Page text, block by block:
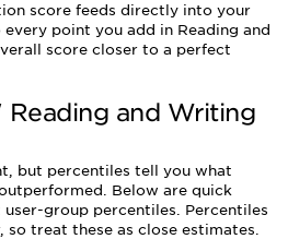
score feeds directly into your
point you add in Reading and
score closer to a perfect
and Writing
but percentiles tell you what
Below are quick
user-group percentiles. Percentiles
treat these as close estimates.